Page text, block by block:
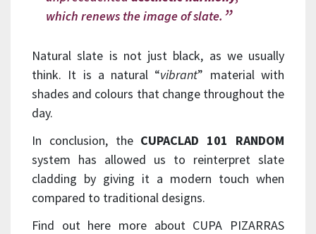
which renews the image of slate.
Natural slate is not just black, as we usually
think. It is a natural “vibrant” material with
shades and colours that change throughout the
day.
In conclusion, the CUPACLAD 101 RANDOM
system has allowed us to reinterpret slate
cladding by giving it a modern touch when
compared to traditional designs.
Find out here more about CUPA PIZARRAS